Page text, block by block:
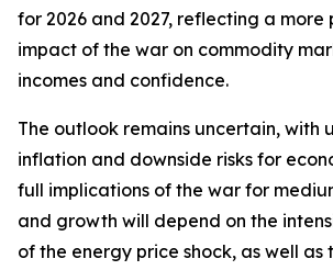
for 2026 and 2027, reflecting a more
impact of the war on commodity
incomes and confidence.
The outlook remains uncertain, with
inflation and downside risks for
full implications of the war for
and growth will depend on the
of the energy price shock, as well as